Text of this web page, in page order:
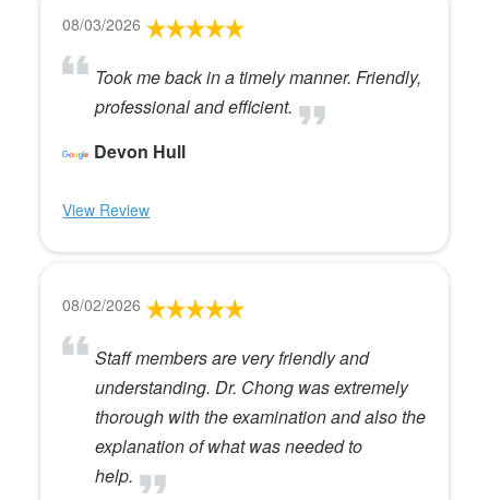
08/03/2026
Took me back in a timely manner. Friendly,
professional and efficient.
Devon Hull
View Review
08/02/2026
Staff members are very friendly and
understanding. Dr. Chong was extremely
thorough with the examination and also the
explanation of what was needed to
help.